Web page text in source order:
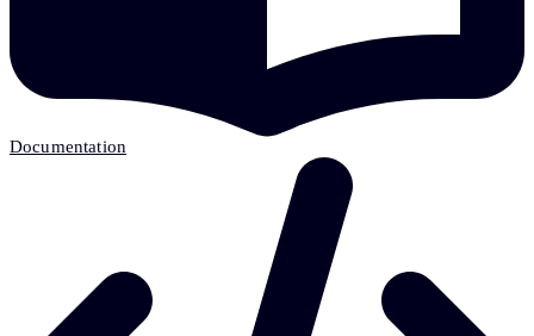
Documentation